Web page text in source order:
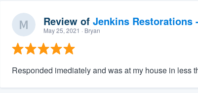
Review of Jenkins Restorations
May 25, 2021 · Bryan
Responded imediately and was at my house in less